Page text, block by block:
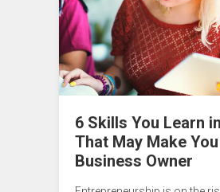
6 Skills You Learn
That May Make
Business Owner